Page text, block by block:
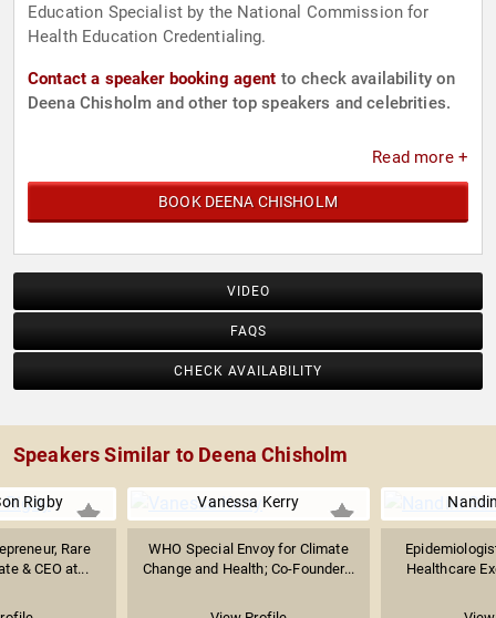
Education Specialist by the National Commission for
Health Education Credentialing.
Contact a speaker booking agent to check availability on
Deena Chisholm and other top speakers and celebrities.
Read more +
BOOK DEENA CHISHOLM
VIDEO
FAQS
CHECK AVAILABILITY
Speakers Similar to Deena Chisholm
Rigby
Rare
& CEO at...
Vanessa Kerry
WHO Special Envoy for Climate
Change and Health; Co-Founder...
Healthcare